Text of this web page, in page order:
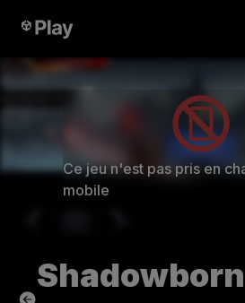
Ce jeu n'est pas pris en
mobile
Jouer